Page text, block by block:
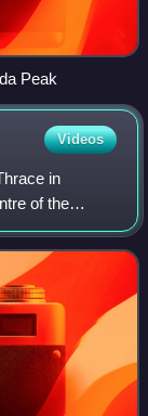
Peak
Videos
in
of the
Greece